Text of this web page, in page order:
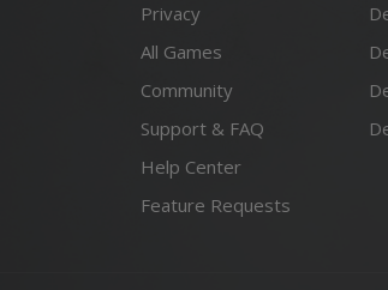
Privacy
All Games
Community
Support & FAQ
Help Center
Feature Requests